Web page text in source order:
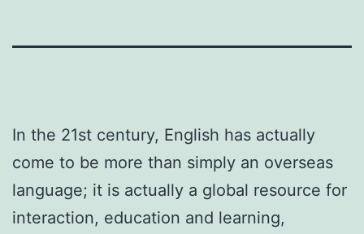
In the 21st century, English has actually
come to be more than simply an overseas
language; it is actually a global resource for
interaction, education and learning,